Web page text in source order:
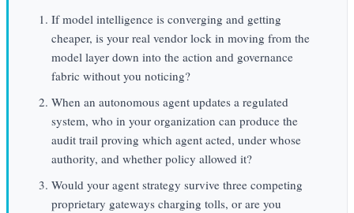
If model intelligence is converging and getting
cheaper, is your real vendor lock in moving from the
model layer down into the action and governance
fabric without you noticing?
When an autonomous agent updates a regulated
system, who in your organization can produce the
audit trail proving which agent acted, under whose
authority, and whether policy allowed it?
Would your agent strategy survive three competing
proprietary gateways charging tolls, or are you